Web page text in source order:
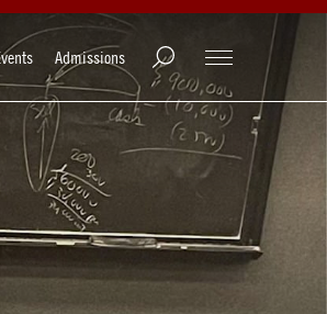
Admissions